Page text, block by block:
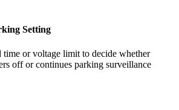
Setting
time or voltage limit to decide whether
off or continues parking surveillance